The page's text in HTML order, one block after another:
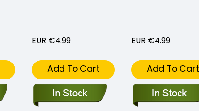
EUR €4.99
Add To Cart
EUR €4.99
Add To Cart